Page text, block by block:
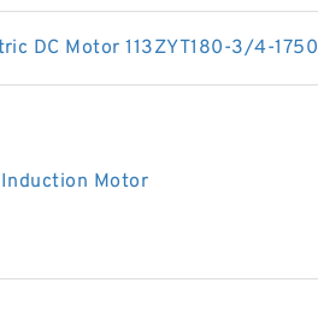
DC Motor 113ZYT180-3/4-1750
Induction Motor